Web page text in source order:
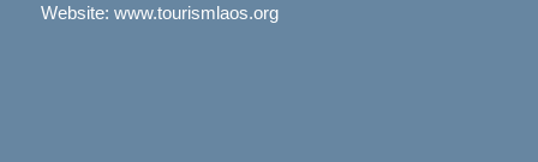
Website: www.tourismlaos.org